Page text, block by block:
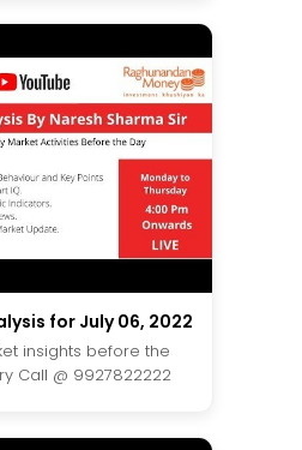
for July 06, 2022
insights before the
Call @ 9927822222